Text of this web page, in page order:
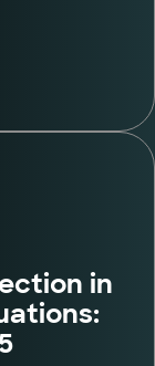
in